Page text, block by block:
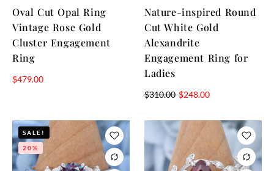
Oval Cut Opal Ring
Vintage Rose Gold
Cluster Engagement
Ring
$479.00
Nature-inspired Round
Cut White Gold
Alexandrite
Engagement Ring for
Ladies
$310.00 $248.00
SALE!
20%